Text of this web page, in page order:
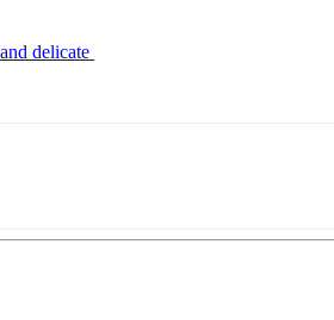
delicate